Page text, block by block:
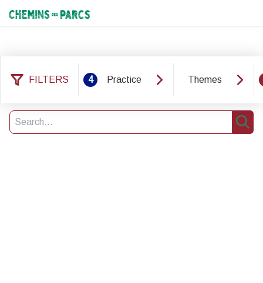
Chemins des Parcs
FILTERS 4 Practice Themes
8 results found
Search